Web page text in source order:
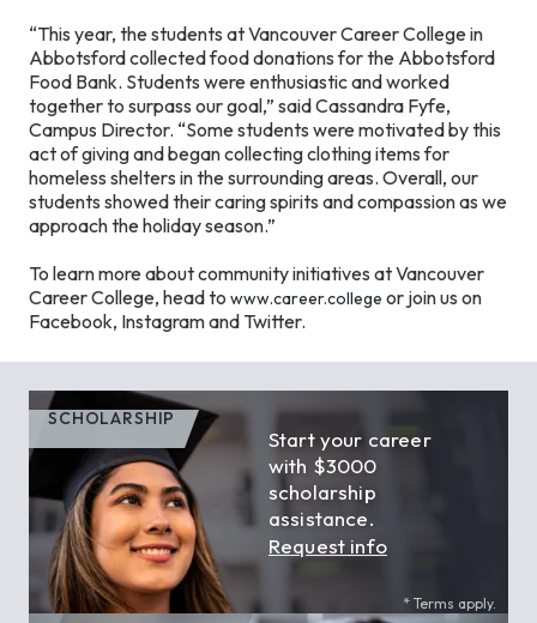
“This year, the students at Vancouver Career College in
Abbotsford collected food donations for the Abbotsford
Food Bank. Students were enthusiastic and worked
together to surpass our goal,” said Cassandra Fyfe,
Campus Director. “Some students were motivated by this
act of giving and began collecting clothing items for
homeless shelters in the surrounding areas. Overall, our
students showed their caring spirits and compassion as we
approach the holiday season.”
To learn more about community initiatives at Vancouver
Career College, head to www.career.college or join us on
Facebook, Instagram and Twitter.
SCHOLARSHIP
Start your career
with $3000
scholarship
assistance.
Request info
* Terms apply.